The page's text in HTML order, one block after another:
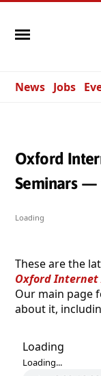
News Jobs
Oxford
Seminars —
Loading
These are the
Oxford Internet
Our main page
about it,
Loading
Loading...